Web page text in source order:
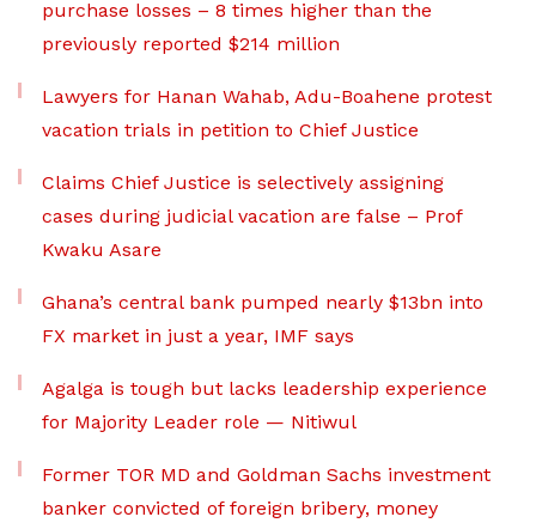
purchase losses – 8 times higher than the
previously reported $214 million
Lawyers for Hanan Wahab, Adu-Boahene protest
vacation trials in petition to Chief Justice
Claims Chief Justice is selectively assigning
cases during judicial vacation are false – Prof
Kwaku Asare
Ghana’s central bank pumped nearly $13bn into
FX market in just a year, IMF says
Agalga is tough but lacks leadership experience
for Majority Leader role — Nitiwul
Former TOR MD and Goldman Sachs investment
banker convicted of foreign bribery, money